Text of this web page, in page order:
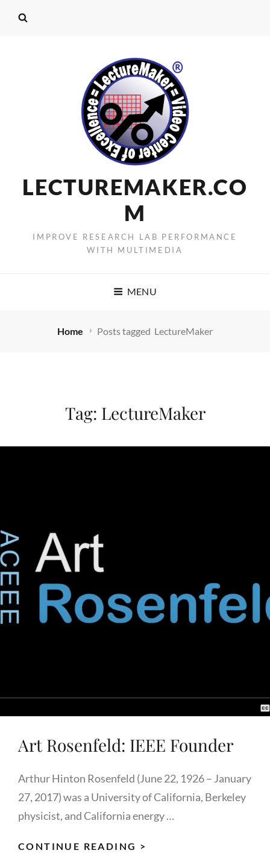
LECTUREMAKER.CO
M
IMPROVE RESEARCH LAB PERFORMANCE
WITH MULTIMEDIA
MENU
Home Posts tagged LectureMaker
Tag: LectureMaker
Art Rosenfeld: IEEE Founder
Arthur Hinton Rosenfeld (June 22, 1926 – January
27, 2017) was a University of California, Berkeley
physicist, and California energy …
CONTINUE READING >